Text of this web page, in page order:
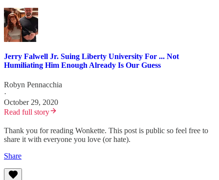
Jerry Falwell Jr. Suing Liberty University For ... Not
Humiliating Him Enough Already Is Our Guess
Robyn Pennacchia
·
October 29, 2020
Read full story
Thank you for reading Wonkette. This post is public so feel free to
share it with everyone you love (or hate).
Share